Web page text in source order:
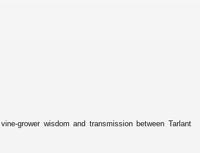
grower wisdom and transmission between Tarlant